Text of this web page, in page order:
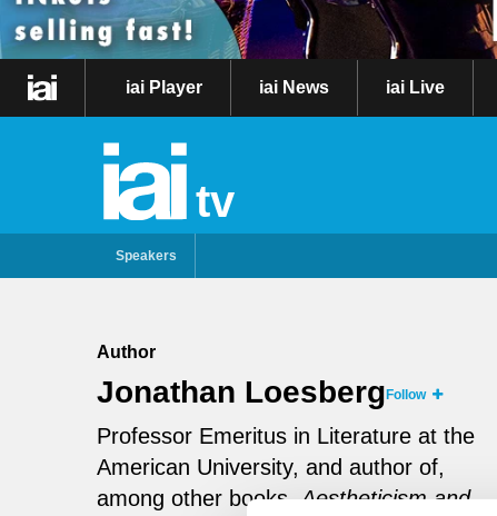
iai Player iai News iai Live
tv
Speakers
Author
Jonathan Loesberg Follow
Professor Emeritus in Literature at the
American University, and author of,
among other books,Aestheticism and